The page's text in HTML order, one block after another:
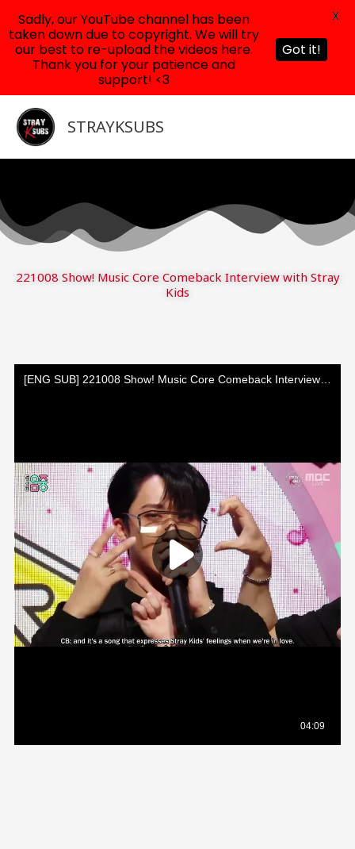
content
STRAYKSUBS
221008 Show! Music Core Comeback Interview with Stray
Kids
Sadly, our YouTube channel has been
taken down due to copyright. We will try
our best to re-upload the videos here.
Thank you for your patience and
support! <3
Got it!
X